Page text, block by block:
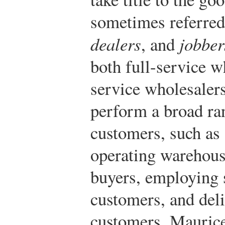
sometimes
dealers, and
both full-service
service
perform a broad
customers, such
operating
buyers, employing
customers, and